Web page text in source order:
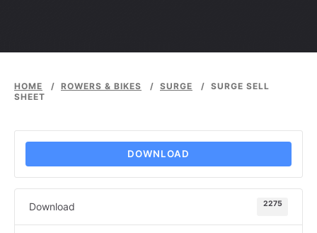
HOME / ROWERS & BIKES / SURGE / SURGE SELL
SHEET
DOWNLOAD
Download 2275